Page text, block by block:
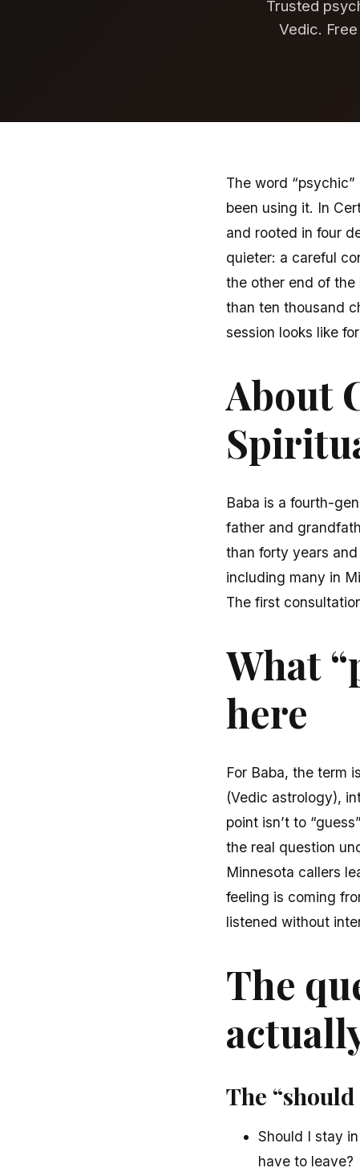
Trusted
Vedic.
The word
been using it. In
and rooted in four
quieter: a careful
the other end of
than ten thousand
session looks like
About
Baba is a fourth-
father and
than forty years
including many in
The first
What
here
For Baba, the term
(Vedic astrology),
point isn’t to
the real question
Minnesota callers
feeling is coming
listened without
The
The
Should I stay
have to leave?